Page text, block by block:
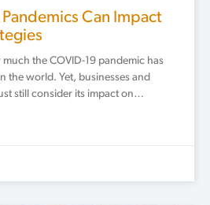
Can Impact
the COVID-19 pandemic has
the world. Yet, businesses and
still consider its impact on…